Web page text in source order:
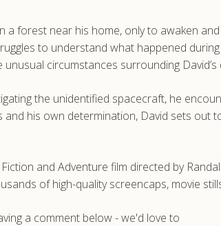
forest near his home, only to awaken
to understand what happened
circumstances surrounding
the unidentified spacecraft, he
his own determination, David sets
and Adventure film directed by
of high-quality screencaps, movie
a comment below - we'd love to